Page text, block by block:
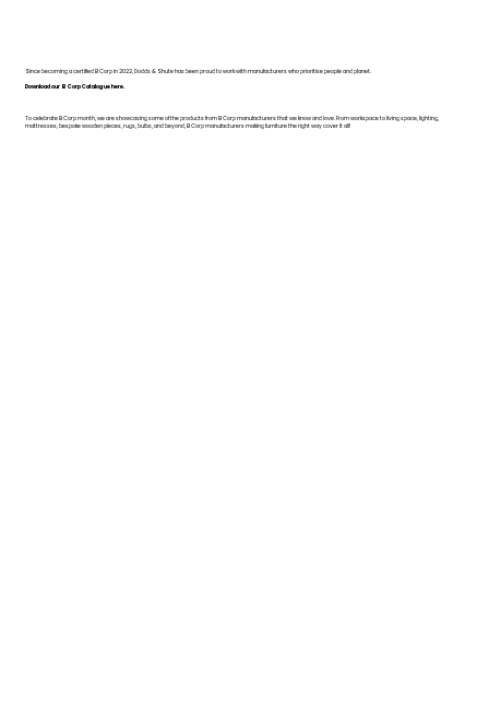
Since becoming a certified B Corp in 2022, Dodds & Shute has been proud to work with manufacturers who prioritise people and planet.
Download our B Corp Catalogue here.
To celebrate B Corp month, we are showcasing some of the products from B Corp manufacturers that we know and love. From workspace to living space, lighting,
mattresses, bespoke wooden pieces, rugs, bulbs, and beyond, B Corp manufacturers making furniture the right way cover it all!